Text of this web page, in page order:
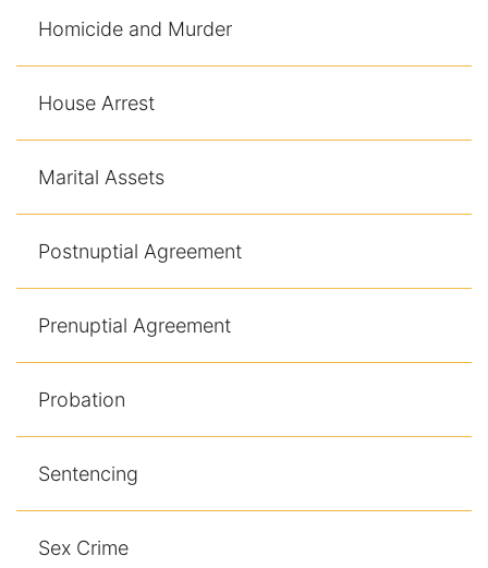
Homicide and Murder
House Arrest
Marital Assets
Postnuptial Agreement
Prenuptial Agreement
Probation
Sentencing
Sex Crime